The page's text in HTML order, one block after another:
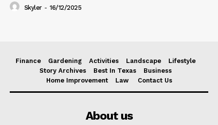
Skyler - 16/12/2025
Finance Gardening Activities Landscape
Lifestyle
Story Archives
Best In Texas
Business
Home Improvement
Law Contact Us
About us